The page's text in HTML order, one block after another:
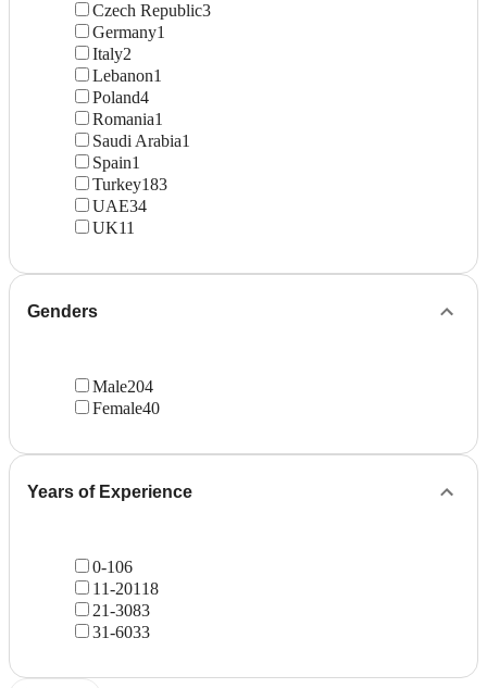
Czech Republic3
Germany1
Italy2
Lebanon1
Poland4
Romania1
Saudi Arabia1
Spain1
Turkey183
UAE34
UK11
Genders
Male204
Female40
Years of Experience
0-106
11-20118
21-3083
31-6033